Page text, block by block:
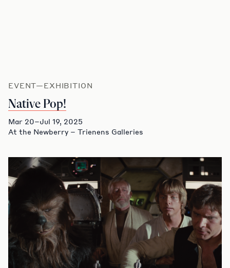
EVENT—EXHIBITION
Native Pop!
Mar 20–Jul 19, 2025
At the Newberry – Trienens Galleries